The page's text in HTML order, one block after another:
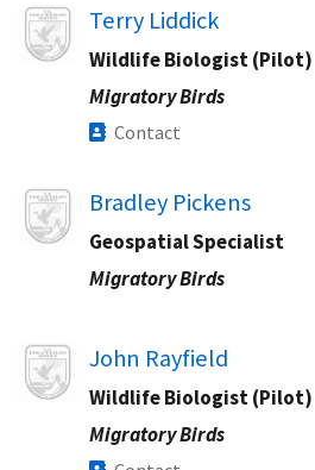
Image Terry Liddick
Wildlife Biologist (Pilot)
Migratory Birds
Contact
Image Bradley Pickens
Geospatial Specialist​
Migratory Birds
Image John Rayfield
Wildlife Biologist (Pilot)
Migratory Birds